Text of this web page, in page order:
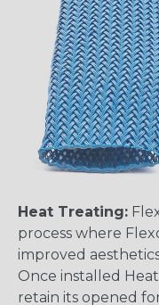
Heat Treating:
process where
improved
Once installed
retain its opened